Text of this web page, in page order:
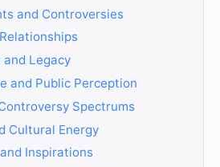
and Controversies
and Legacy
and Public Perception
Spectrums
Cultural Energy
Inspirations